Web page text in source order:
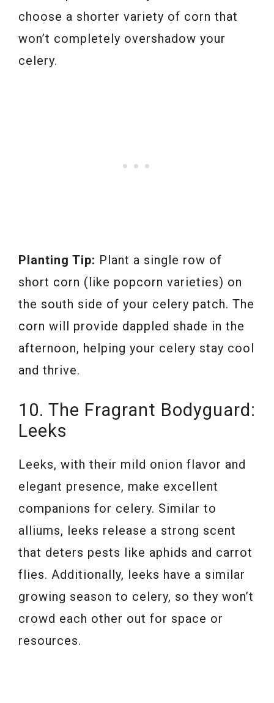
choose a shorter variety of corn that
won’t completely overshadow your
celery.
Planting Tip: Plant a single row of
short corn (like popcorn varieties) on
the south side of your celery patch. The
corn will provide dappled shade in the
afternoon, helping your celery stay cool
and thrive.
10. The Fragrant Bodyguard:
Leeks
Leeks, with their mild onion flavor and
elegant presence, make excellent
companions for celery. Similar to
alliums, leeks release a strong scent
that deters pests like aphids and carrot
flies. Additionally, leeks have a similar
growing season to celery, so they won’t
crowd each other out for space or
resources.